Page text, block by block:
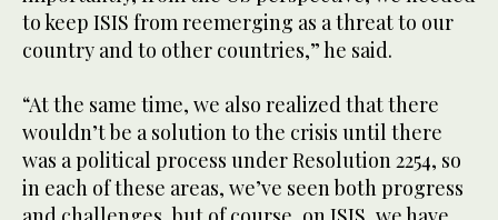
to keep ISIS from reemerging as a threat to our
country and to other countries,” he said.
“At the same time, we also realized that there
wouldn’t be a solution to the crisis until there
was a political process under Resolution 2254, so
in each of these areas, we’ve seen both progress